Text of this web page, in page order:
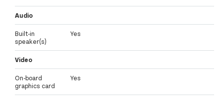
Audio
Built-in
speaker(s)
Yes
Video
On-board
graphics card
Yes